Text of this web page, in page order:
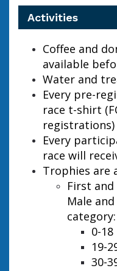
Activities
Coffee and
available
Water and
Every pre-
race t-shirt
registrations)
Every
race will
Trophies are
First
Male
category:
0-18
19-
30-